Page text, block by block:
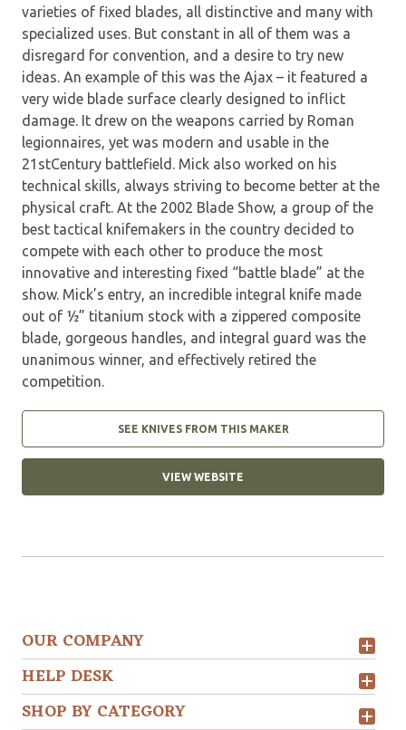
varieties of fixed blades, all distinctive and many with
specialized uses. But constant in all of them was a
disregard for convention, and a desire to try new
ideas. An example of this was the Ajax – it featured a
very wide blade surface clearly designed to inflict
damage. It drew on the weapons carried by Roman
legionnaires, yet was modern and usable in the
21stCentury battlefield. Mick also worked on his
technical skills, always striving to become better at the
physical craft. At the 2002 Blade Show, a group of the
best tactical knifemakers in the country decided to
compete with each other to produce the most
innovative and interesting fixed “battle blade” at the
show. Mick’s entry, an incredible integral knife made
out of ½” titanium stock with a zippered composite
blade, gorgeous handles, and integral guard was the
unanimous winner, and effectively retired the
competition.
SEE KNIVES FROM THIS MAKER
VIEW WEBSITE
OUR COMPANY
HELP DESK
SHOP BY CATEGORY